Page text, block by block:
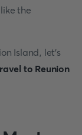
the
Island, let’s
to Reunion